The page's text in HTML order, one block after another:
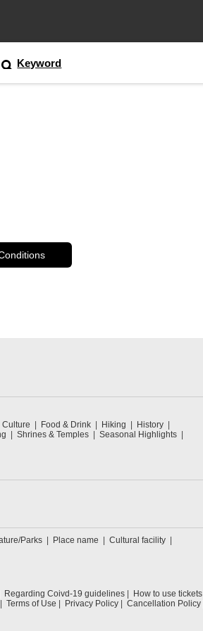
Keyword
Culture Food & Drink Hiking
History
Shrines & Temples
Seasonal Highlights
Parks Place name
Cultural facility
Regarding Coivd-19 guidelines How to use tickets
Terms of Use Privacy Policy Cancellation Policy